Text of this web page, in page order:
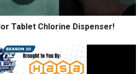
Tablet Chlorine Dispenser!